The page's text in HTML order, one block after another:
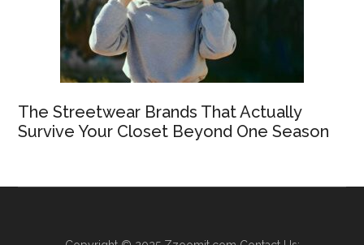
The Streetwear Brands That Actually
Survive Your Closet Beyond One Season